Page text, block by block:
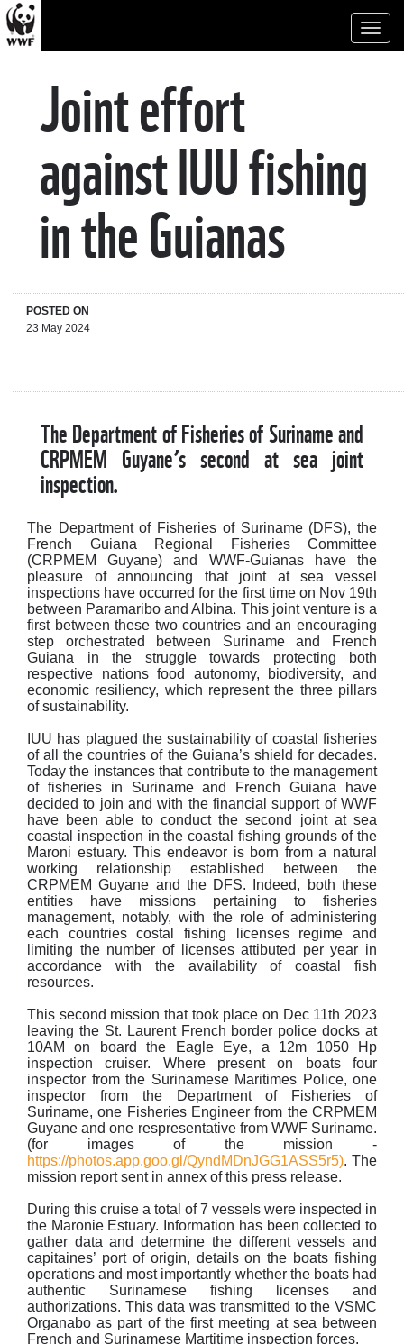
Joint effort
against IUU fishing
in the Guianas
POSTED ON
23 May 2024
The Department of Fisheries of Suriname and
CRPMEM Guyane’s second at sea joint
inspection.
The Department of Fisheries of Suriname (DFS), the
French Guiana Regional Fisheries Committee
(CRPMEM Guyane) and WWF-Guianas have the
pleasure of announcing that joint at sea vessel
inspections have occurred for the first time on Nov 19th
between Paramaribo and Albina. This joint venture is a
first between these two countries and an encouraging
step orchestrated between Suriname and French
Guiana in the struggle towards protecting both
respective nations food autonomy, biodiversity, and
economic resiliency, which represent the three pillars
of sustainability.
IUU has plagued the sustainability of coastal fisheries
of all the countries of the Guiana’s shield for decades.
Today the instances that contribute to the management
of fisheries in Suriname and French Guiana have
decided to join and with the financial support of WWF
have been able to conduct the second joint at sea
coastal inspection in the coastal fishing grounds of the
Maroni estuary. This endeavor is born from a natural
working relationship established between the
CRPMEM Guyane and the DFS. Indeed, both these
entities have missions pertaining to fisheries
management, notably, with the role of administering
each countries costal fishing licenses regime and
limiting the number of licenses attibuted per year in
accordance with the availability of coastal fish
resources.
This second mission that took place on Dec 11th 2023
leaving the St. Laurent French border police docks at
10AM on board the Eagle Eye, a 12m 1050 Hp
inspection cruiser. Where present on boats four
inspector from the Surinamese Maritimes Police, one
inspector from the Department of Fisheries of
Suriname, one Fisheries Engineer from the CRPMEM
Guyane and one respresentative from WWF Suriname.
(for images of the mission -
https://photos.app.goo.gl/QyndMDnJGG1ASS5r5). The
mission report sent in annex of this press release.
During this cruise a total of 7 vessels were inspected in
the Maronie Estuary. Information has been collected to
gather data and determine the different vessels and
capitaines’ port of origin, details on the boats fishing
operations and most importantly whether the boats had
authentic Surinamese fishing licenses and
authorizations. This data was transmitted to the VSMC
Organabo as part of the first meeting at sea between
French and Surinamese Martitime inspection forces.